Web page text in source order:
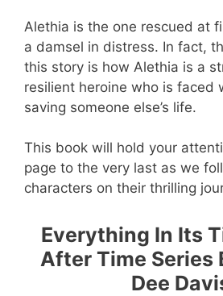
Alethia is the one rescued at
a damsel in distress. In fact,
this story is how Alethia is a
resilient heroine who is faced
saving someone else’s life.
This book will hold your
page to the very last as we
characters on their thrilling
Everything In Its
After Time Series
Dee